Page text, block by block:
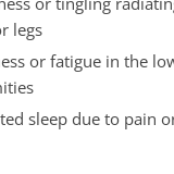
legs
or fatigue in the
sleep due to pain